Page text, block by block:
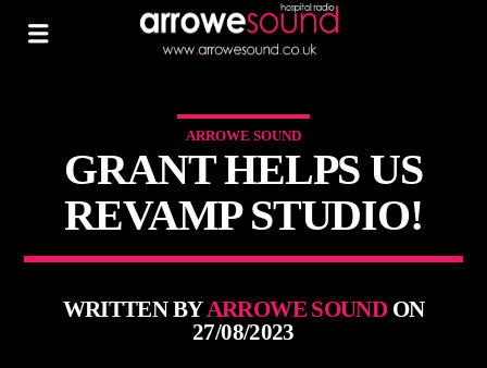
ARROWE SOUND
GRANT HELPS US
REVAMP STUDIO!
WRITTEN BYARROWE SOUNDON
27/08/2023